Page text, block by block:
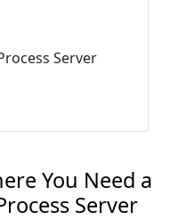
Server
You Need a
Server